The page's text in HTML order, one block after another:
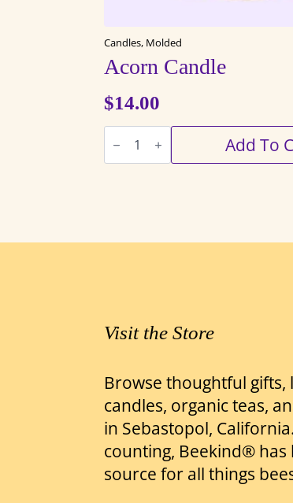
Candles, Molded
Acorn Candle
$14.00
Acorn
Candle Add To
Visit the Store
Browse thoughtful gifts,
candles, organic teas,
in Sebastopol,
counting, Beekind®
source for all things